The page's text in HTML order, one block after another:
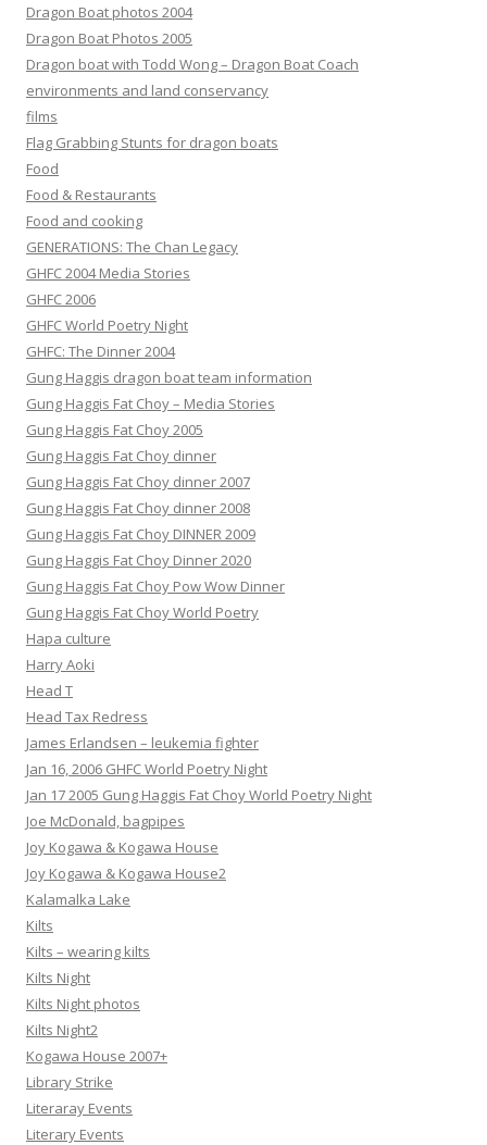
Dragon Boat photos 2004
Dragon Boat Photos 2005
Dragon boat with Todd Wong – Dragon Boat Coach
environments and land conservancy
films
Flag Grabbing Stunts for dragon boats
Food
Food & Restaurants
Food and cooking
GENERATIONS: The Chan Legacy
GHFC 2004 Media Stories
GHFC 2006
GHFC World Poetry Night
GHFC: The Dinner 2004
Gung Haggis dragon boat team information
Gung Haggis Fat Choy – Media Stories
Gung Haggis Fat Choy 2005
Gung Haggis Fat Choy dinner
Gung Haggis Fat Choy dinner 2007
Gung Haggis Fat Choy dinner 2008
Gung Haggis Fat Choy DINNER 2009
Gung Haggis Fat Choy Dinner 2020
Gung Haggis Fat Choy Pow Wow Dinner
Gung Haggis Fat Choy World Poetry
Hapa culture
Harry Aoki
Head T
Head Tax Redress
James Erlandsen – leukemia fighter
Jan 16, 2006 GHFC World Poetry Night
Jan 17 2005 Gung Haggis Fat Choy World Poetry Night
Joe McDonald, bagpipes
Joy Kogawa & Kogawa House
Joy Kogawa & Kogawa House2
Kalamalka Lake
Kilts
Kilts – wearing kilts
Kilts Night
Kilts Night photos
Kilts Night2
Kogawa House 2007+
Library Strike
Literaray Events
Literary Events